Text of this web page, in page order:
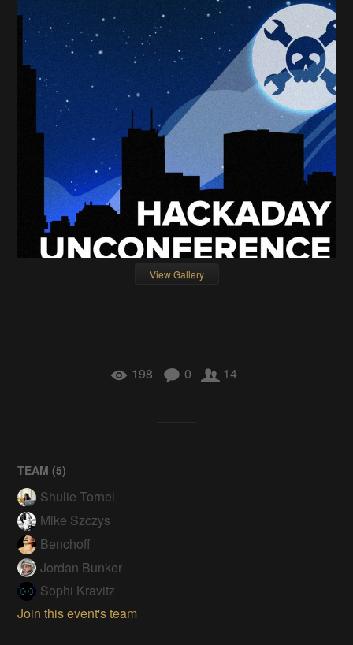
View Gallery
198 0 14
TEAM (5)
Shulie Tornel
Mike Szczys
Benchoff
Jordan Bunker
Sophi Kravitz
Join this event's team